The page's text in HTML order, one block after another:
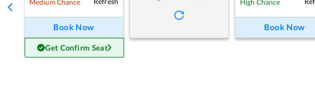
Medium Chance
Book Now
Get Confirm Seat
High Chance
Book Now